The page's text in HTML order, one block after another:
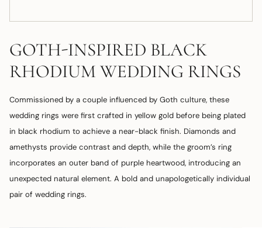
GOTH-INSPIRED BLACK
RHODIUM WEDDING RINGS
Commissioned by a couple influenced by Goth culture, these
wedding rings were first crafted in yellow gold before being plated
in black rhodium to achieve a near-black finish. Diamonds and
amethysts provide contrast and depth, while the groom’s ring
incorporates an outer band of purple heartwood, introducing an
unexpected natural element. A bold and unapologetically individual
pair of wedding rings.